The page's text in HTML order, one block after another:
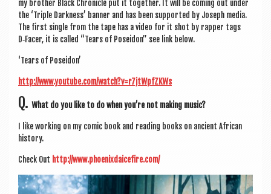
my broth­er Black Chron­icle put it togeth­er. It will be com­ing out under
the ‘Triple Dark­ness’ ban­ner and has been sup­por­ted by Joseph media.
The first single from the tape has a video for it shot by rap­per tags
D‑Facer, it is called “Tears of Pos­eidon” see link below.
‘Tears of Poseidon’
http://www.youtube.com/watch?v=r7jtWpfZKWs
Q. What do you like to do when you’re not mak­ing music?
I like work­ing on my com­ic book and read­ing books on ancient Afric­an
history.
Check Out http://www.phoenixdaicefire.com/